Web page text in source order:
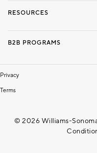
RESOURCES
B2B PROGRAMS
Privacy
Terms
© 2026 Williams-